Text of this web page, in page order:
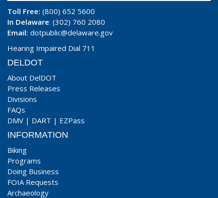
Toll Free: (800) 652 5600
In Delaware: (302) 760 2080
Email: dotpublic@delaware.gov
Hearing Impaired Dial 711
DELDOT
About DelDOT
Press Releases
Divisions
FAQs
DMV | DART | EZPass
INFORMATION
Biking
Programs
Doing Business
FOIA Requests
Archaeology